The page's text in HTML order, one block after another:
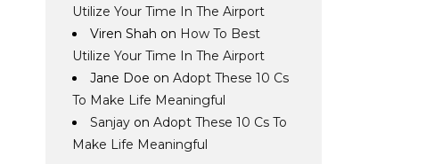
Utilize Your Time In The Airport
Viren Shah on How To Best
Utilize Your Time In The Airport
Jane Doe onAdopt These 10 Cs
To Make Life Meaningful
Sanjay onAdopt These 10 Cs To
Make Life Meaningful